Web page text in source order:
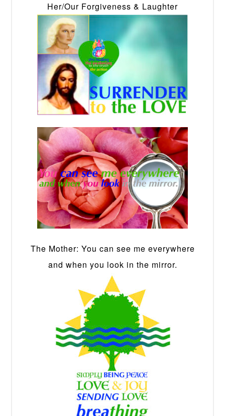
Her/Our Forgiveness & Laughter
The Mother: You can see me everywhere
and when you look in the mirror.